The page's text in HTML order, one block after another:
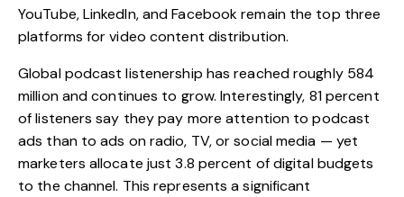
YouTube, LinkedIn, and Facebook remain the top three
platforms for video content distribution.
Global podcast listenership has reached roughly 584
million and continues to grow. Interestingly, 81 percent
of listeners say they pay more attention to podcast
ads than to ads on radio, TV, or social media — yet
marketers allocate just 3.8 percent of digital budgets
to the channel. This represents a significant